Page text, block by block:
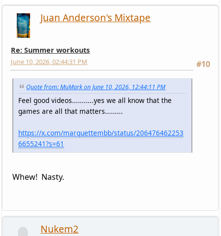
Juan Anderson's Mixtape
Re: Summer workouts
#10
June 10, 2026, 02:44:31 PM
Quote from: MuMark on June 10, 2026, 12:44:11 PM
Feel good videos...........yes we all know that the
games are all that matters.........
https://x.com/marquettembb/status/206476462253
6655241?s=61
Whew! Nasty.
Nukem2